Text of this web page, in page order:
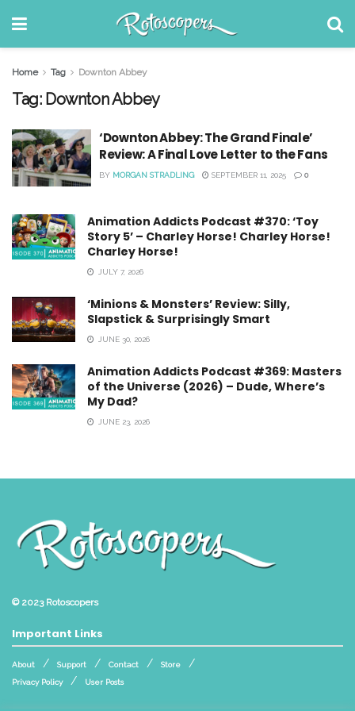
Home Tag Downton Abbey
Tag: Downton Abbey
‘Downton Abbey: The Grand Finale’
Review: A Final Love Letter to the Fans
BY MORGAN STRADLING SEPTEMBER 11, 2025 0
Animation Addicts Podcast #370: ‘Toy
Story 5’ – Charley Horse! Charley Horse!
Charley Horse!
JULY 7, 2026
‘Minions & Monsters’ Review: Silly,
Slapstick & Surprisingly Smart
JUNE 30, 2026
Animation Addicts Podcast #369: Masters
of the Universe (2026) – Dude, Where’s
My Dad?
JUNE 23, 2026
© 2023 Rotoscopers
Important Links
About Support Contact
Store
Privacy Policy
User Posts